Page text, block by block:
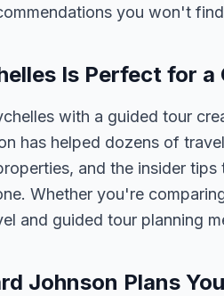
you won't
Is Perfect for a
with a guided tour
has helped dozens of
and the insider
Whether you're
and guided tour planning
Johnson Plans